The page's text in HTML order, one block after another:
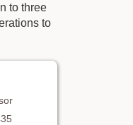
to three
to